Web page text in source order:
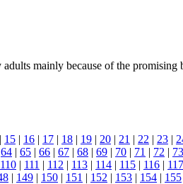
mainly because of the promising
| 15 | 16 | 17 | 18 | 19 | 20 | 21 | 22 | 23 |
64 | 65 | 66 | 67 | 68 | 69 | 70 | 71 | 72 | 73
110 | 111 | 112 | 113 | 114 | 115 | 116 | 117
| 149 | 150 | 151 | 152 | 153 | 154 | 155